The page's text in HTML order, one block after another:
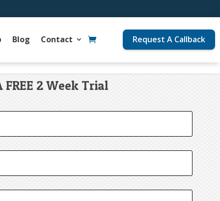
Blog Contact Request A Callback
FREE 2 Week Trial